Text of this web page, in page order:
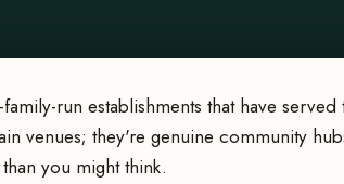
run establishments that have
venues; they're genuine community
you might think.